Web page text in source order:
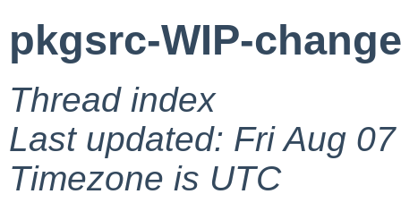
pkgsrc-WIP-
Thread index
Last updated: Fri Aug
Timezone is UTC